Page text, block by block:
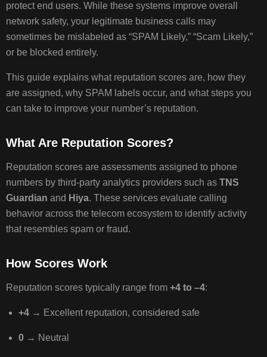
CANNOT
AN
INCORRECT
SPAM
LABEL
protect end users. While these systems improve overall
network safety, your legitimate business calls may
sometimes be mislabeled as “SPAM Likely,” “Scam Likely,”
or be blocked entirely.
This guide explains what reputation scores are, how they
are assigned, why SPAM labels occur, and what steps you
can take to improve your number’s reputation.
What Are Reputation Scores?
Reputation scores are assessments assigned to phone
numbers by third‑party analytics providers such asTNS
Guardian and Hiya. These services evaluate calling
behavior across the telecom ecosystem to identify activity
that resembles spam or fraud.
How Scores Work
Reputation scores typically range from+4 to –4:
+4→ Excellent reputation, considered safe
0→ Neutral